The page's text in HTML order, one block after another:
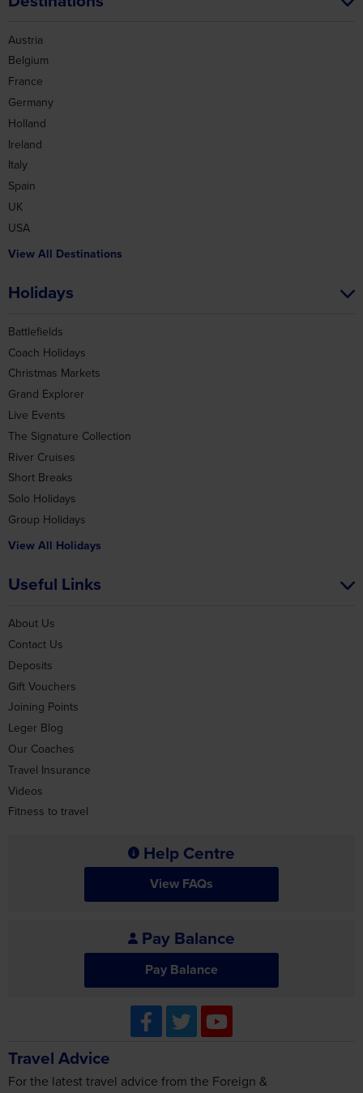
Belgium
France
Germany
Holland
Ireland
Italy
Spain
UK
USA
View All Destinations
Battlefields
Coach Holidays
Christmas Markets
Grand Explorer
Live Events
The Signature Collection
River Cruises
Short Breaks
Solo Holidays
Group Holidays
View All Holidays
Useful Links
Contact Us
Deposits
Gift Vouchers
Joining Points
Leger Blog
Our Coaches
Travel Insurance
Videos
Fitness to travel
View FAQs
Pay Balance
For the latest travel advice from the Foreign &
Commonwealth Office including security and local laws, plus